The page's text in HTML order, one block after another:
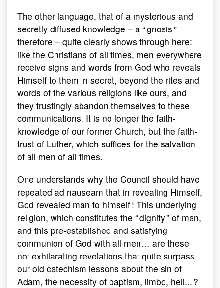
The other language, that of a mysterious and
secretly diffused knowledge – a “ gnosis ”
therefore – quite clearly shows through here:
like the Christians of all times, men everywhere
receive signs and words from God who reveals
Himself to them in secret, beyond the rites and
words of the various religions like ours, and
they trustingly abandon themselves to these
communications. It is no longer the faith-
knowledge of our former Church, but the faith-
trust of Luther, which suffices for the salvation
of all men of all times.
One understands why the Council should have
repeated ad nauseam that in revealing Himself,
God revealed man to himself ! This underlying
religion, which constitutes the “ dignity ” of man,
and this pre-established and satisfying
communion of God with all men… are these
not exhilarating revelations that quite surpass
our old catechism lessons about the sin of
Adam, the necessity of baptism, limbo, hell... ?